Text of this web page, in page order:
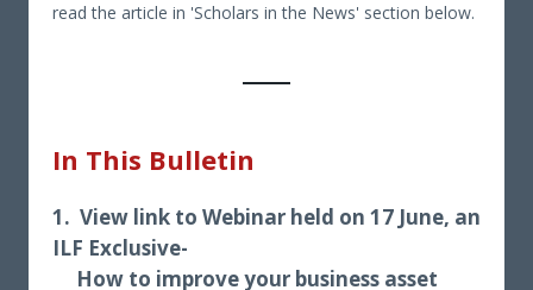
read the article in 'Scholars in the News' section below.
In This Bulletin
1. View link to Webinar held on 17 June, an
ILF Exclusive-
How to improve your business asset